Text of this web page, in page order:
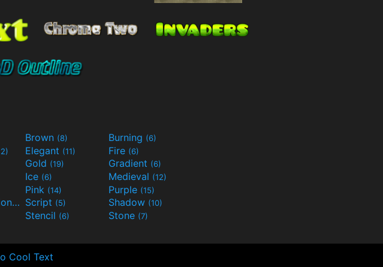
Brown (8) Burning (6)
Elegant (11) Fire (6)
Gold (19) Gradient (6)
Ice (6) Medieval (12)
Pink (14) Purple (15)
Science-Fiction(9) Script (5) Shadow (10)
Stencil (6) Stone (7)
Cool Text